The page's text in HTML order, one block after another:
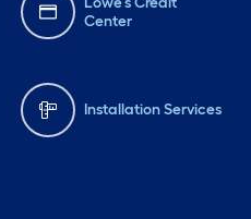
Center
Installation Services